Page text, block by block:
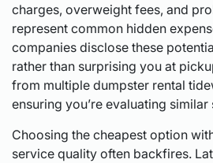
charges, overweight fees, and
represent common hidden
companies disclose these
rather than surprising you at
from multiple dumpster rental
ensuring you’re evaluating
Choosing the cheapest option
service quality often backfires.